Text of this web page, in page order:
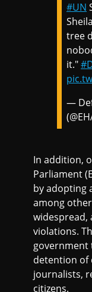
#UN
tree
it."
—
In addition,
Parliament
by adopting
among
widespread,
violations.
detention of
journalists,
citizens.